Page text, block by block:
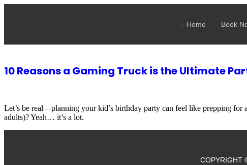
– Home Book
10 Reasons a Gaming Truck is the Ultimate
Let’s be real—planning your kid’s birthday party can feel like prepping
adults)? Yeah… it’s a lot.
COPYRIGHT